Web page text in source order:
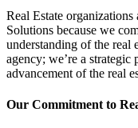
Real Estate
Solutions because we
understanding of the real
agency; we’re a strategic
advancement of the real
Our Commitment to